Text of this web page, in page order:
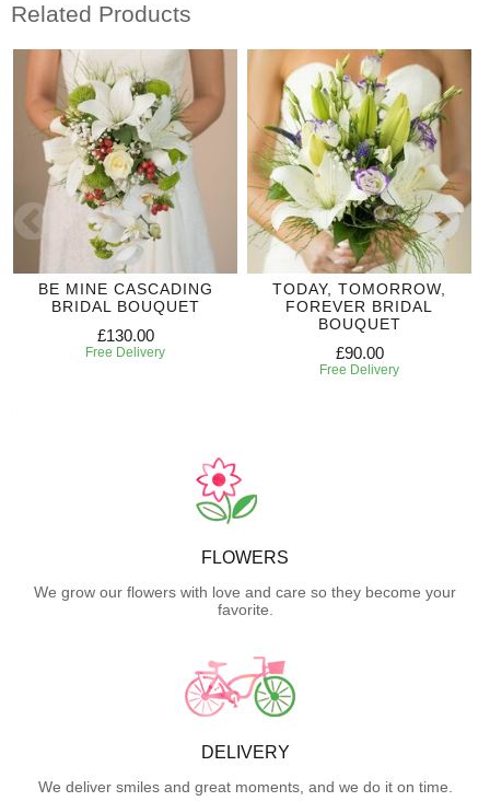
Related Products
BE MINE CASCADING
BRIDAL BOUQUET
£130.00
Free Delivery
TODAY, TOMORROW,
FOREVER BRIDAL
BOUQUET
£90.00
Free Delivery
FLOWERS
We grow our flowers with love and care so they become your
favorite.
DELIVERY
We deliver smiles and great moments, and we do it on time.